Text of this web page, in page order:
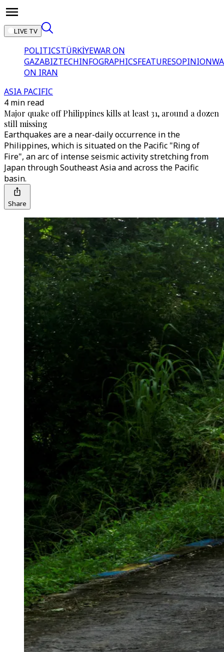
LIVE TV
POLITICSTÜRKİYEWAR ON
GAZABIZTECHINFOGRAPHICSFEATURESOPINION
ON IRAN
ASIA PACIFIC
4 min read
Major quake off Philippines kills at least 31, around a dozen
still missing
Earthquakes are a near-daily occurrence in the
Philippines, which is situated on the Pacific "Ring of
Fire", an arc of intense seismic activity stretching from
Japan through Southeast Asia and across the Pacific
basin.
Share